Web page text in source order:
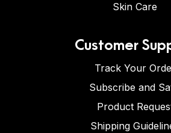
Skin Care
Customer
Track Your
Subscribe and
Product
Shipping